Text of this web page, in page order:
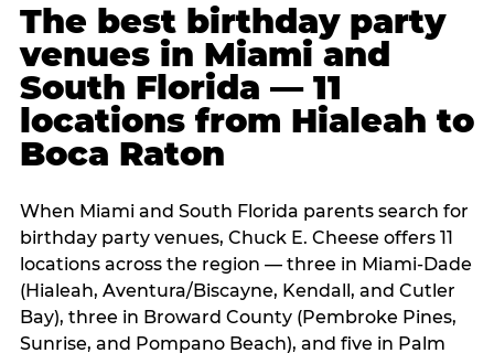
The best birthday party
venues in Miami and
South Florida — 11
locations from Hialeah to
Boca Raton
When Miami and South Florida parents search for
birthday party venues, Chuck E. Cheese offers 11
locations across the region — three in Miami-Dade
(Hialeah, Aventura/Biscayne, Kendall, and Cutler
Bay), three in Broward County (Pembroke Pines,
Sunrise, and Pompano Beach), and five in Palm